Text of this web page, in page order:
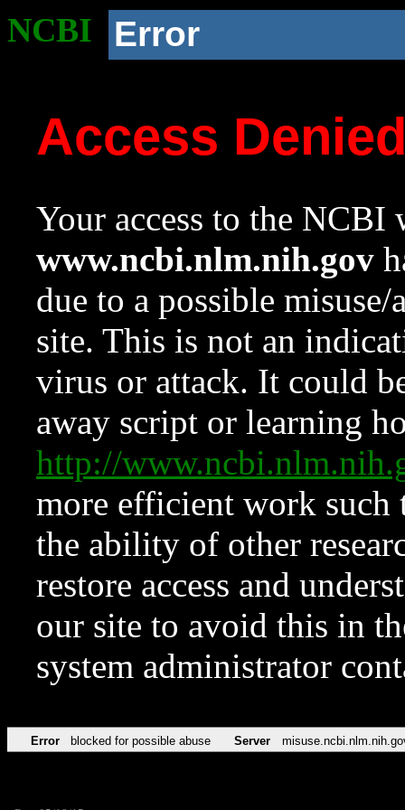
NCBI Error
Access
Your access to the NCBI
www.ncbi.nlm.nih.gov
due to a possible
site. This is not an
virus or attack. It could
away script or learning
http://
more efficient work such
the ability of other
restore access and
our site to avoid this in
system administrator
Error blocked for possible abuse Server